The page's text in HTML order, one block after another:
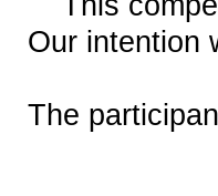
Our intention
The